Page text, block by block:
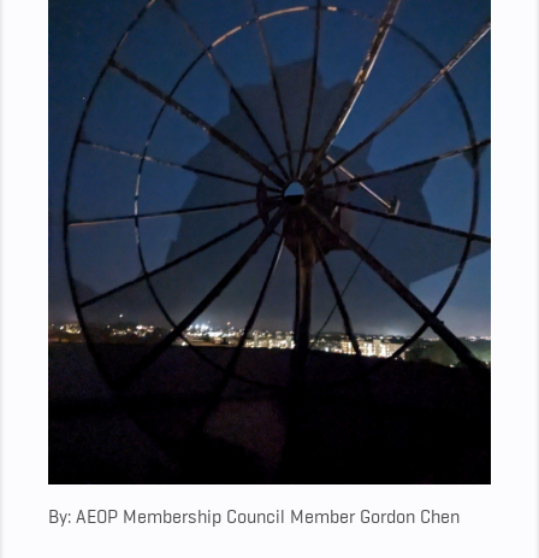
By: AEOP Membership Council Member Gordon Chen